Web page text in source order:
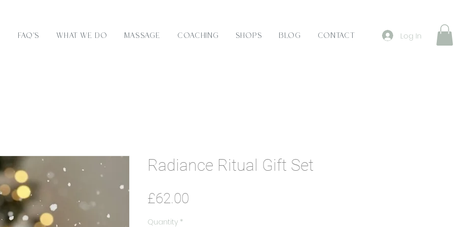
FAQ's What We Do Massage Coaching Shops Blog Contact Log In
Radiance Ritual Gift Set
£62.00Price
Quantity *